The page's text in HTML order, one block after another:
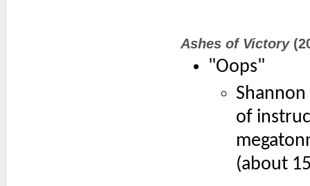
Ashes of Victory
"Oops"
of
(about